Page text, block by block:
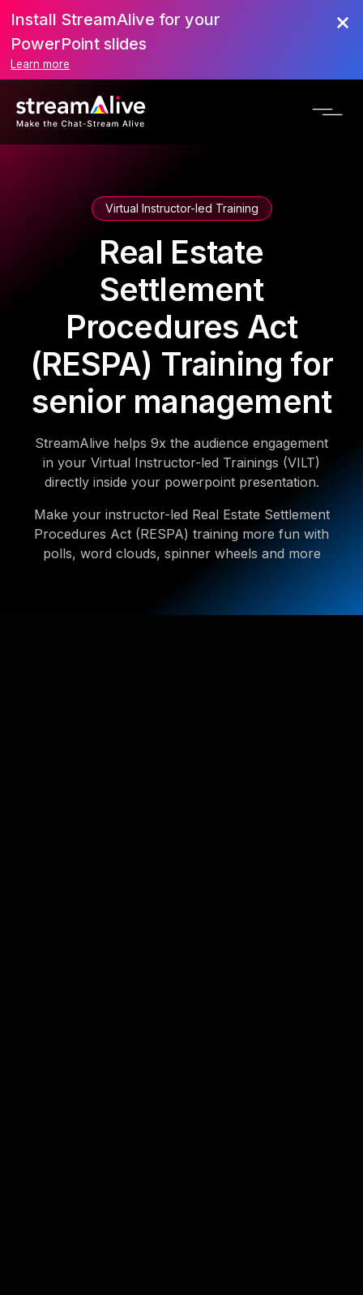
Install StreamAlive for your
PowerPoint slides
Learn more
Virtual Instructor-led Training
Real Estate
Settlement
Procedures Act
(RESPA) Training for
senior management
StreamAlive helps 9x the audience engagement
in your Virtual Instructor-led Trainings (VILT)
directly inside your powerpoint presentation.
Make your instructor-led Real Estate Settlement
Procedures Act (RESPA) training more fun with
polls, word clouds, spinner wheels and more